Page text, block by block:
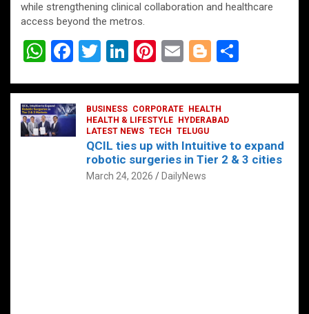
while strengthening clinical collaboration and healthcare
access beyond the metros.
W
at
s
A
F
ce
b
o
T
tt
er
Li
ke
dI
n
Pi
er
es
t
E
ail
Bl
g
g
er
ar
BUSINESS CORPORATE
HEALTH
HEALTH & LIFESTYLE
HYDERABAD
LATEST NEWS TECH TELUGU
QCIL ties up with Intuitive to expand
robotic surgeries in Tier 2 & 3 cities
March 24, 2026 DailyNews